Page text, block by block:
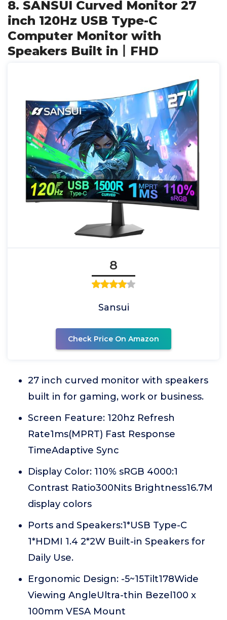
8. SANSUI Curved Monitor 27
inch 120Hz USB Type-C
Computer Monitor with
Speakers Built in丨FHD
8
Sansui
Check Price On Amazon
27 inch curved monitor with speakers
built in for gaming, work or business.
Screen Feature: 120hz Refresh
Rate1ms(MPRT) Fast Response
TimeAdaptive Sync
Display Color: 110% sRGB 4000:1
Contrast Ratio300Nits Brightness16.7M
display colors
Ports and Speakers:1*USB Type-C
1*HDMI 1.4 2*2W Built-in Speakers for
Daily Use.
Ergonomic Design: -5~15Tilt178Wide
Viewing AngleUltra-thin Bezel100 x
100mm VESA Mount